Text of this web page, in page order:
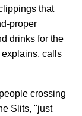
that
proper
drinks for the
explains, calls
crossing
Slits, "just